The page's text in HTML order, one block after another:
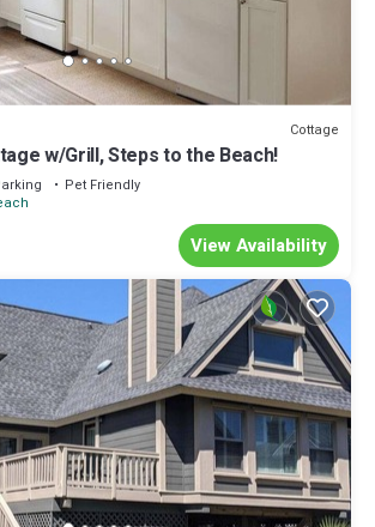
Cottage
w/Grill, Steps to the Beach!
Pet Friendly
View Availability